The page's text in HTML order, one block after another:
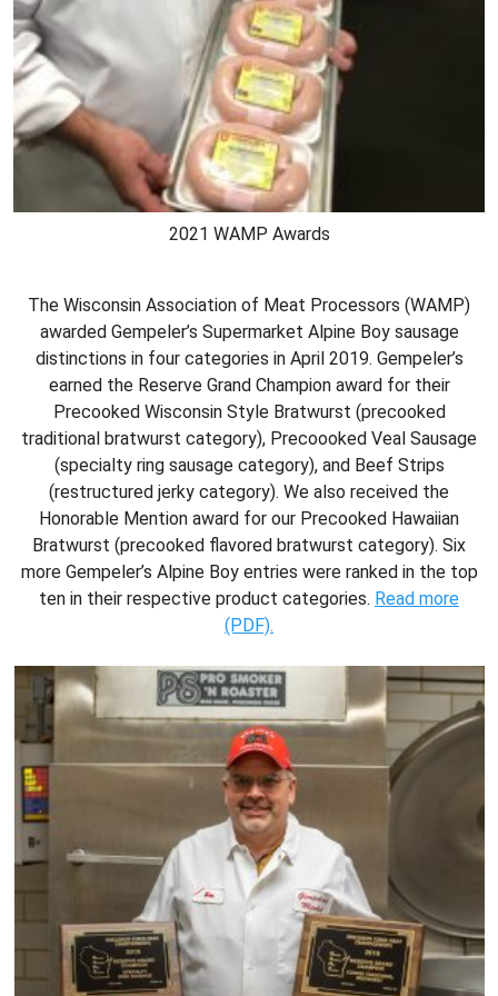
2021 WAMP Awards
The Wisconsin Association of Meat Processors (WAMP)
awarded Gempeler’s Supermarket Alpine Boy sausage
distinctions in four categories in April 2019. Gempeler’s
earned the Reserve Grand Champion award for their
Precooked Wisconsin Style Bratwurst (precooked
traditional bratwurst category), Precoooked Veal Sausage
(specialty ring sausage category), and Beef Strips
(restructured jerky category). We also received the
Honorable Mention award for our Precooked Hawaiian
Bratwurst (precooked flavored bratwurst category). Six
more Gempeler’s Alpine Boy entries were ranked in the top
ten in their respective product categories. Read more
(PDF).